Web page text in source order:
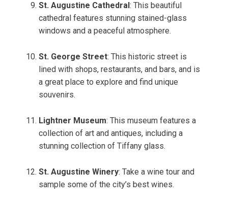
St. Augustine Cathedral : This beautiful
cathedral features stunning stained-glass
windows and a peaceful atmosphere.
St. George Street: This historic street is
lined with shops, restaurants, and bars, and is
a great place to explore and find unique
souvenirs.
Lightner Museum: This museum features a
collection of art and antiques, including a
stunning collection of Tiffany glass.
St. Augustine Winery: Take a wine tour and
sample some of the city’s best wines.